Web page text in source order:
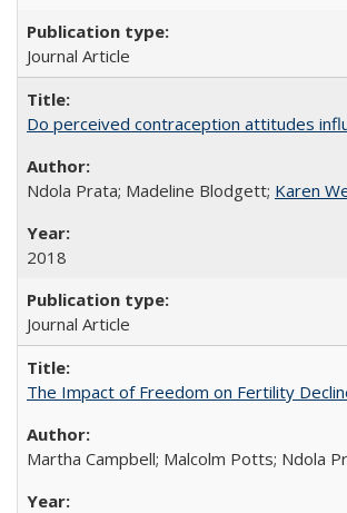
Journal Article
Do perceived contraception attitudes
Ndola Prata; Madeline Blodgett; Karen
2018
Journal Article
The Impact of Freedom on Fertility
Martha Campbell; Malcolm Potts; Ndola